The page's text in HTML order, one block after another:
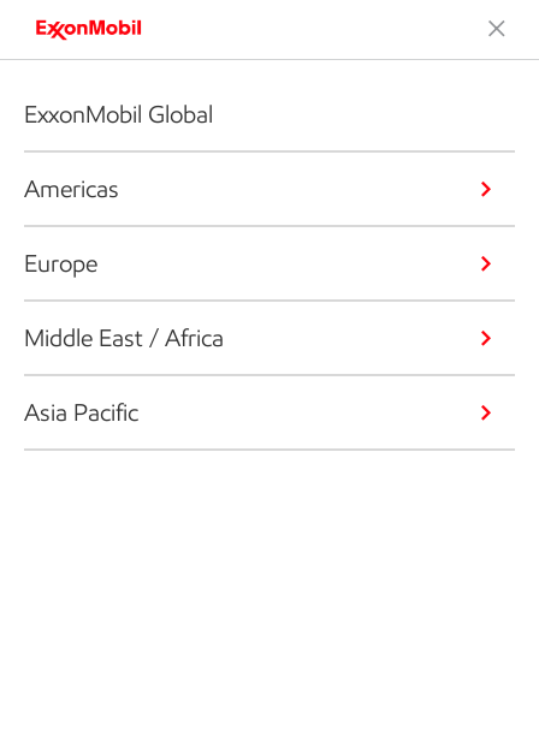
ExxonMobil Global
Americas
Europe
Middle East / Africa
Asia Pacific